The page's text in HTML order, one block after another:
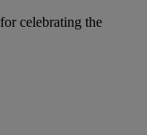
celebrating the